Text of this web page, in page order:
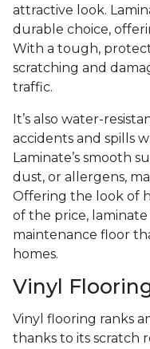
attractive look.
durable choice,
With a tough,
scratching and
traffic.
It’s also water-
accidents and spills
Laminate’s smooth
dust, or allergens,
Offering the look of
of the price,
maintenance floor
homes.
Vinyl
Vinyl flooring ranks
thanks to its scratch